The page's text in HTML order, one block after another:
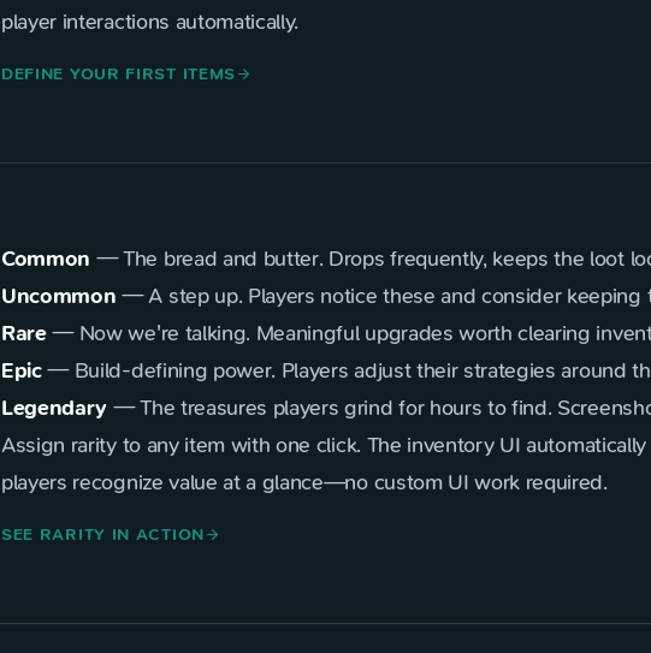
player interactions automatically.
DEFINE YOUR FIRST ITEMSarrow_forward
Common — The bread and butter. Drops frequently, keeps the loot
Uncommon — A step up. Players notice these and consider keeping
Rare— Now we're talking. Meaningful upgrades worth clearing
Epic— Build-defining power. Players adjust their strategies around
Legendary — The treasures players grind for hours to find.
Assign rarity to any item with one click. The inventory UI
players recognize value at a glance—no custom UI work required.
SEE RARITY IN ACTIONarrow_forward